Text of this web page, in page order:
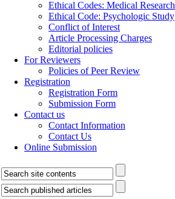
Ethical Codes: Medical Research
Ethical Code: Psychologic Study
Conflict of Interest
Article Processing Charges
Editorial policies
For Reviewers
Policies of Peer Review
Registration
Registration Form
Submission Form
Contact us
Contact Information
Contact Us
Online Submission